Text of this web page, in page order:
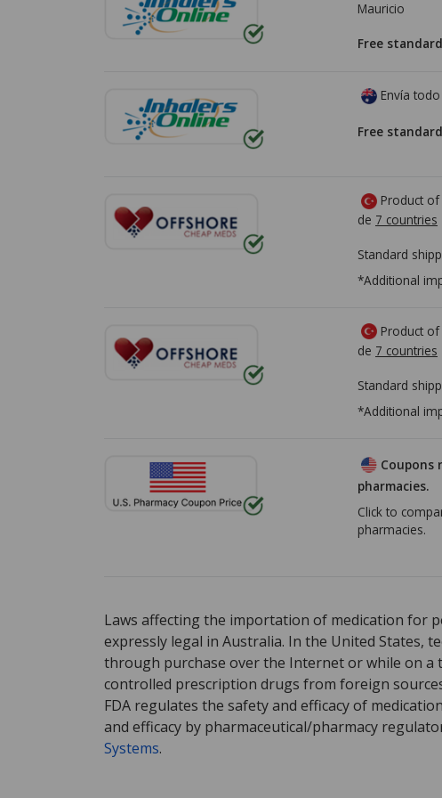
Mauricio
Free
Envía
Free
Product
de 7 countries
Standard
*Additional
Product
de 7 countries
Standard
*Additional
Coupons
pharmacies.
Click to
pharmacies.
Laws affecting the importation of medication for
expressly legal in Australia. In the United States,
through purchase over the Internet or while on a
controlled prescription drugs from foreign
FDA regulates the safety and efficacy of
and efficacy by pharmaceutical/pharmacy
Systems.